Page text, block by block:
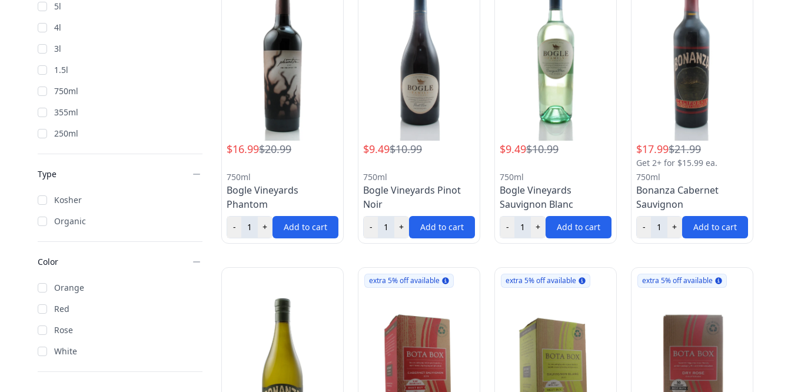
Paso Robles
Santa Barbara County > Santa Maria
Valley
Sonoma > Knights Valley
Sonoma > Russian River Valley
Sonoma County
5l
4l
3l
1.5l
750ml
355ml
250ml
Type
Kosher
Organic
Color
Orange
Red
Rose
White
$16.99$20.99
750ml
Bogle Vineyards
Phantom
- + Add to cart
$9.49$10.99
750ml
Bogle Vineyards Pinot
Noir
- + Add to cart
$9.49$10.99
750ml
Bogle Vineyards
Sauvignon Blanc
- + Add to cart
$17.99$21.99
Get 2+ for $15.99 ea.
750ml
Bonanza Cabernet
Sauvignon
- + Add to cart
extra 5% off available extra 5% off available extra 5% off available